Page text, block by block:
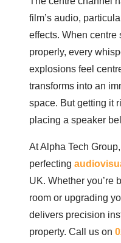
film’s audio,
effects. When
properly, every
explosions feel
transforms into an
space. But getting it
placing a speaker
At Alpha Tech
perfecting
UK. Whether you’re
room or upgrading
delivers precision
property. Call us on